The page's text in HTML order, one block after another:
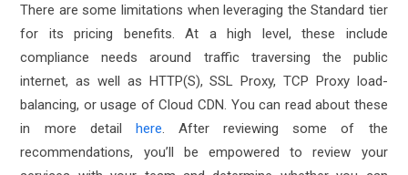
There are some limitations when leveraging the Standard tier
for its pricing benefits. At a high level, these include
compliance needs around traffic traversing the public
internet, as well as HTTP(S), SSL Proxy, TCP Proxy load-
balancing, or usage of Cloud CDN. You can read about these
in more detail here. After reviewing some of the
recommendations, you’ll be empowered to review your